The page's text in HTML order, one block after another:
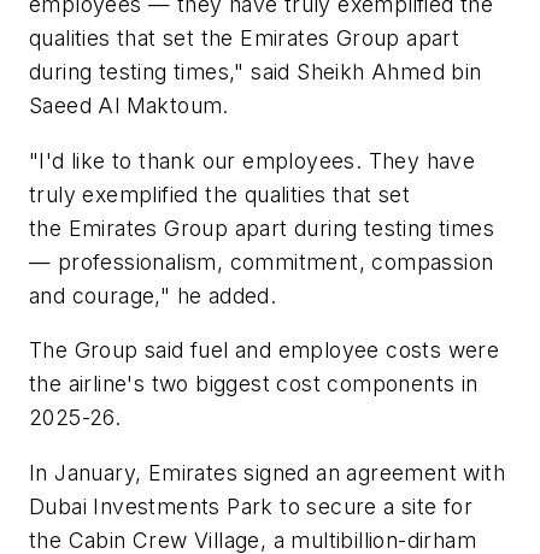
qualities that set the Emirates Group apart
during testing times," said Sheikh Ahmed bin
Saeed Al Maktoum.
"I'd like to thank our employees. They have
truly exemplified the qualities that set
the Emirates Group apart during testing times
— professionalism, commitment, compassion
and courage," he added.
The Group said fuel and employee costs were
the airline's two biggest cost components in
2025-26.
In January, Emirates signed an agreement with
Dubai Investments Park to secure a site for
the Cabin Crew Village, a multibillion-dirham